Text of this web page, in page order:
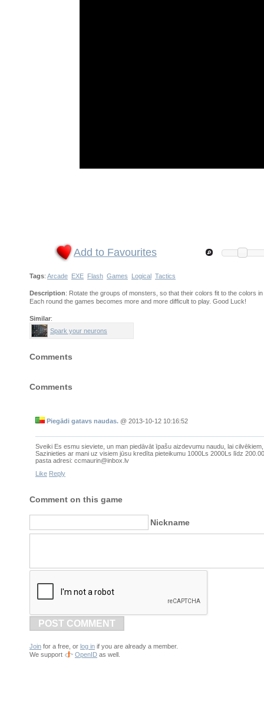
Add to Favourites
Tags: Arcade EXE Flash Games Logical Tactics
Description: Rotate the groups of monsters, so that their colors fit to the colors
Each round the games becomes more and more difficult to play. Good Luck!
Similar:
Spark your neurons
Comments
Comments
Piegādi gatavs naudas. @ 2013-10-12 10:16:52
Sveiki Es esmu sieviete, un man piedāvāt īpašu aizdevumu naudu, lai
Sazinieties ar mani uz visiem jūsu kredīta pieteikumu 1000Ls 2000Ls līdz
pasta adresi: ccmaurin@inbox.lv
Like Reply
Comment on this game
Nickname
POST COMMENT
Join for a free, or log in if you are already a member.
We support
OpenID as well.